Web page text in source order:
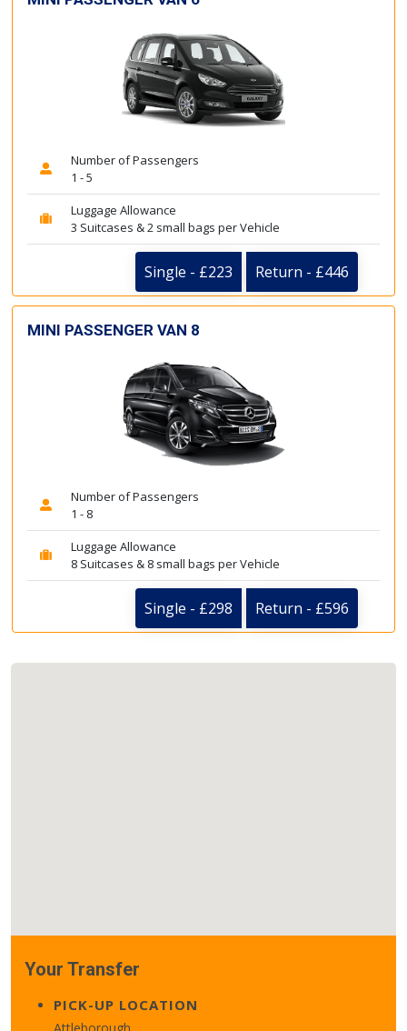
Number of Passengers
1 - 5
Luggage Allowance
3 Suitcases & 2 small bags per Vehicle
Single - £223 Return - £446
MINI PASSENGER VAN 8
Number of Passengers
1 - 8
Luggage Allowance
8 Suitcases & 8 small bags per Vehicle
Single - £298 Return - £596
Your Transfer
PICK-UP LOCATION